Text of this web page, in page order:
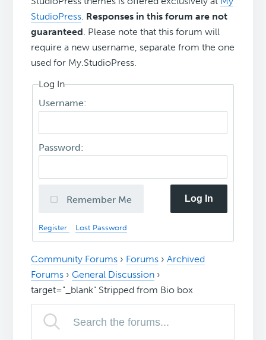
StudioPress. Responses in this forum are not
guaranteed. Please note that this forum will
require a new username, separate from the one
used for My.StudioPress.
Log In
Username:
Password:
Remember Me Log In
Register Lost Password
Community Forums › Forums › Archived
Forums › General Discussion ›
target="_blank" Stripped from Bio box